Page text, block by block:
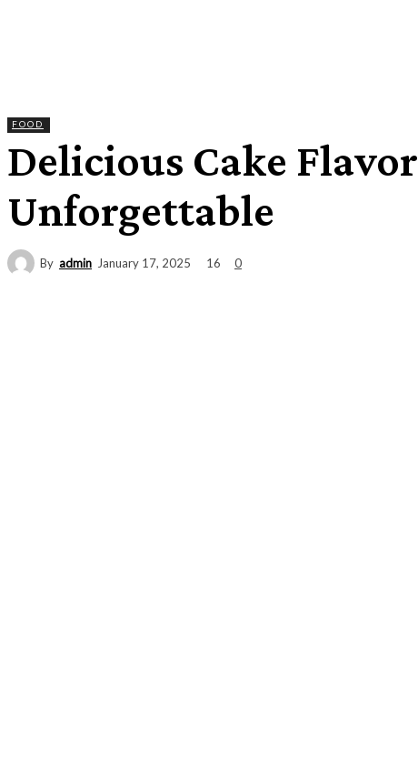
FOOD
Delicious Cake
Unforgettable
By admin January 17, 2025 16 0